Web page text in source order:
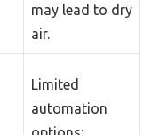
may lead to dry
air.
Limited
automation